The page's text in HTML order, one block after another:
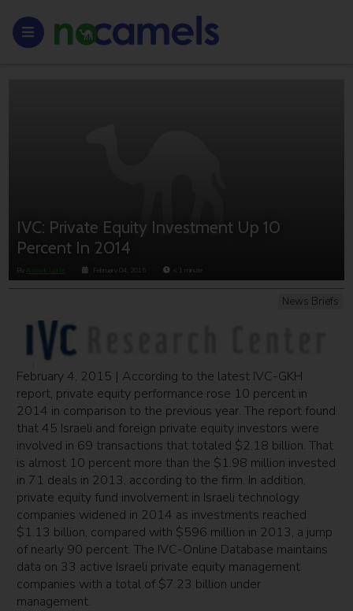
IVC: Private Equity Investment Up 10
Percent In 2014
By Anouk Lorie February 04, 2015 < 1 minute
News Briefs
February 4, 2015 | According to the latest IVC-GKH
report, private equity performance rose 10 percent in
2014 in comparison to the previous year. The report found
that 45 Israeli and foreign private equity investors were
involved in 69 transactions that totaled $2.18 billion. That
is almost 10 percent more than the $1.98 million invested
in 71 deals in 2013, according to the firm. In addition,
private equity fund involvement in Israeli technology
companies widened in 2014 as investments reached
$1.13 billion, compared with $596 million in 2013, a jump
of nearly 90 percent. The IVC-Online Database maintains
data on 33 active Israeli private equity management
companies with a total of $7.23 billion under
management.